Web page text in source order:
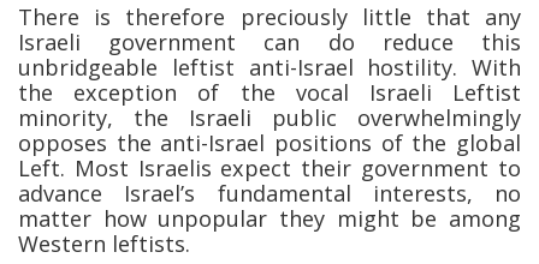
There is therefore preciously little that any
Israeli government can do reduce this
unbridgeable leftist anti-Israel hostility. With
the exception of the vocal Israeli Leftist
minority, the Israeli public overwhelmingly
opposes the anti-Israel positions of the global
Left. Most Israelis expect their government to
advance Israel’s fundamental interests, no
matter how unpopular they might be among
Western leftists.